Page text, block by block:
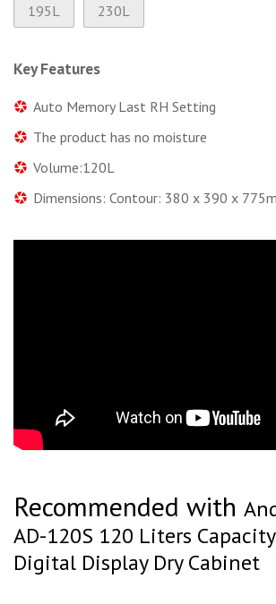
195L 230L
Key Features
Auto Memory Last RH Setting
The product has no moisture
Volume:120L
Dimensions: Contour: 380 x 390 x
Recommended with
AD-120S 120 Liters Capacity
Digital Display Dry Cabinet